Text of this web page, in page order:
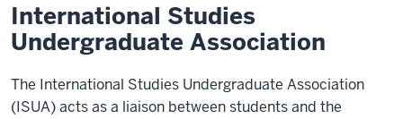
International Studies
Undergraduate Association
The International Studies Undergraduate Association
(ISUA) acts as a liaison between students and the